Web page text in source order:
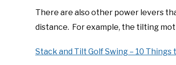
There are also other power levers
distance. For example, the tilting
Stack and Tilt Golf Swing – 10 Things